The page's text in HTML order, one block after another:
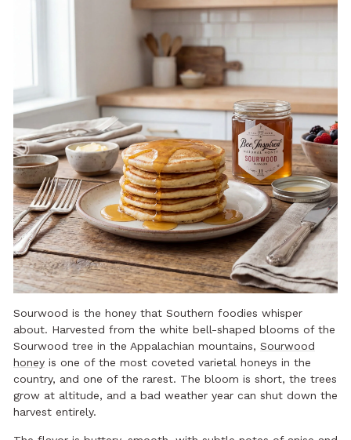
Sourwood is the honey that Southern foodies whisper
about. Harvested from the white bell-shaped blooms of the
Sourwood tree in the Appalachian mountains, Sourwood
honey is one of the most coveted varietal honeys in the
country, and one of the rarest. The bloom is short, the trees
grow at altitude, and a bad weather year can shut down the
harvest entirely.